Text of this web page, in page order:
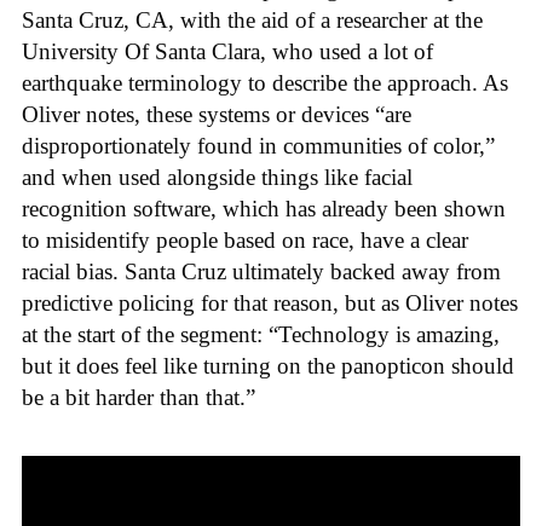
Santa Cruz, CA, with the aid of a researcher at the
University Of Santa Clara, who used a lot of
earthquake terminology to describe the approach. As
Oliver notes, these systems or devices “are
disproportionately found in communities of color,”
and when used alongside things like facial
recognition software, which has already been shown
to misidentify people based on race, have a clear
racial bias. Santa Cruz ultimately backed away from
predictive policing for that reason, but as Oliver notes
at the start of the segment: “Technology is amazing,
but it does feel like turning on the panopticon should
be a bit harder than that.”